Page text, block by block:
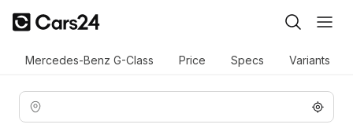
Mercedes-Benz G-Class Price Specs Variants